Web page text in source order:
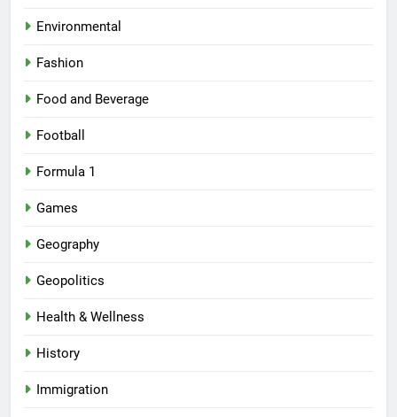
Environmental
Fashion
Food and Beverage
Football
Formula 1
Games
Geography
Geopolitics
Health & Wellness
History
Immigration